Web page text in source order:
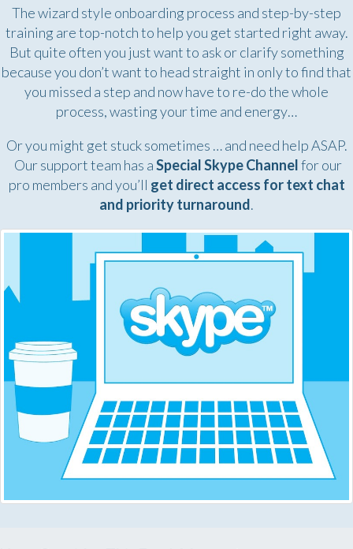
The wizard style onboarding process and step-by-step
training are top-notch to help you get started right away.
But quite often you just want to ask or clarify something
because you don’t want to head straight in only to find that
you missed a step and now have to re-do the whole
process, wasting your time and energy…
Or you might get stuck sometimes … and need help ASAP.
Our support team has aSpecial Skype Channelfor our
pro members and you’ll get direct access for text chat
and priority turnaround.